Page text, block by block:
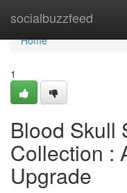
socialbuzzfeed
Home
Home
1
Blood Skull
Collection :
Upgrade